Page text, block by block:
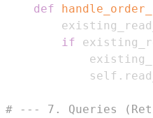
def
if
            self
.
# --- 7. Queries